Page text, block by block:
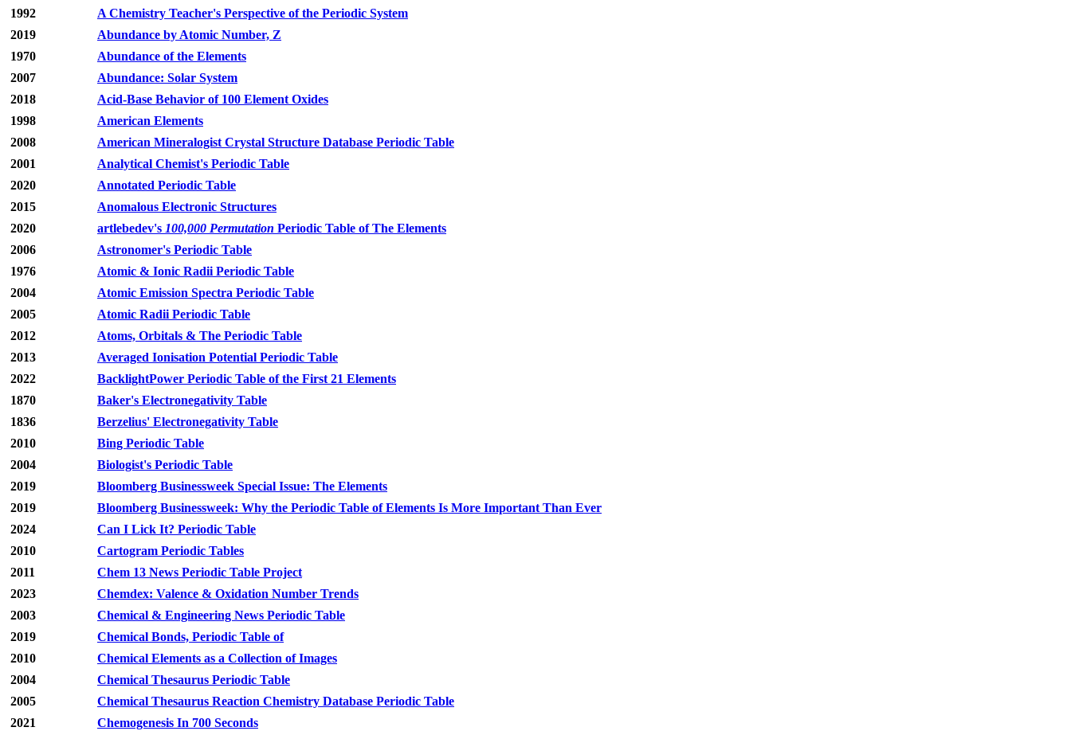
1992
A Chemistry Teacher's Perspective of the Periodic System
2019
Abundance by Atomic Number, Z
1970
Abundance of the Elements
2007
Abundance: Solar System
2018
Acid-Base Behavior of 100 Element Oxides
1998
American Elements
2008
American Mineralogist Crystal Structure Database Periodic Table
2001
Analytical Chemist's Periodic Table
2020
Annotated Periodic Table
2015
Anomalous Electronic Structures
2020
artlebedev's 100,000 Permutation Periodic Table of The Elements
2006
Astronomer's Periodic Table
1976
Atomic & Ionic Radii Periodic Table
2004
Atomic Emission Spectra Periodic Table
2005
Atomic Radii Periodic Table
2012
Atoms, Orbitals & The Periodic Table
2013
Averaged Ionisation Potential Periodic Table
2022
BacklightPower Periodic Table of the First 21 Elements
1870
Baker's Electronegativity Table
1836
Berzelius' Electronegativity Table
2010
Bing Periodic Table
2004
Biologist's Periodic Table
2019
Bloomberg Businessweek Special Issue: The Elements
2019
Bloomberg Businessweek: Why the Periodic Table of Elements Is More Important Than Ever
2024
Can I Lick It? Periodic Table
2010
Cartogram Periodic Tables
2011
Chem 13 News Periodic Table Project
2023
Chemdex: Valence & Oxidation Number Trends
2003
Chemical & Engineering News Periodic Table
2019
Chemical Bonds, Periodic Table of
2010
Chemical Elements as a Collection of Images
2004
Chemical Thesaurus Periodic Table
2005
Chemical Thesaurus Reaction Chemistry Database Periodic Table
2021
Chemogenesis In 700 Seconds